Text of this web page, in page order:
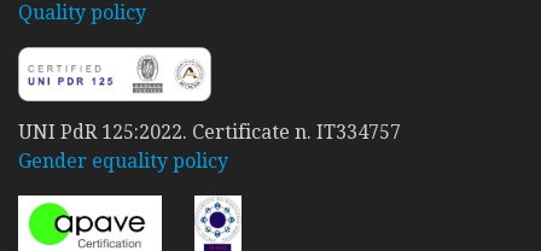
Quality policy
UNI PdR 125:2022. Certificate n. IT334757
Gender equality policy